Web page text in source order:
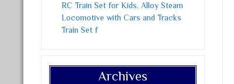
RC Train Set for Kids, Alloy Steam
Locomotive with Cars and Tracks
Train Set f
Archives